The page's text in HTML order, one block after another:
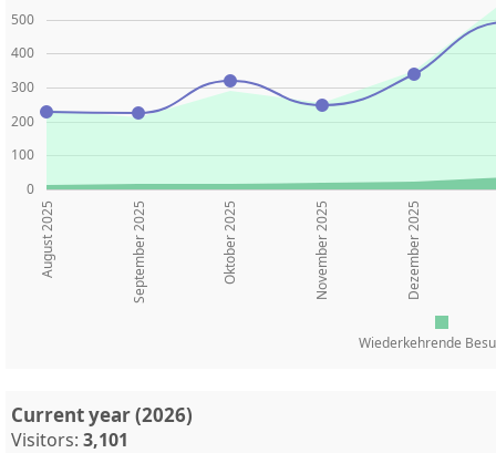
0
100
200
300
400
500
August 2025 September 2025 Oktober 2025 November 2025 Dezember 2025
Wiederkehrende
Current year (2026)
Visitors: 3,101